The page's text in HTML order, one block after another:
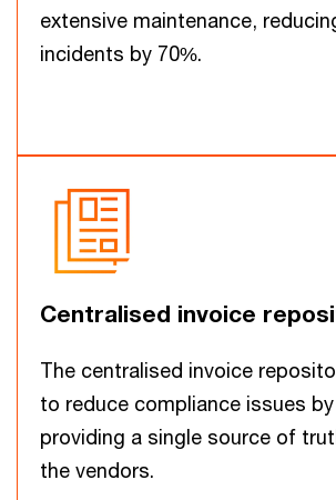
extensive maintenance,
incidents by 70%.
Centralised invoice
The centralised invoice
to reduce compliance issues by
providing a single source of
the vendors.